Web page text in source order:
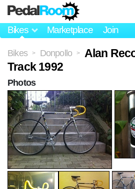
Bikes Marketplace Join
Bikes > Donpollo >
Alan
Track 1992
Photos